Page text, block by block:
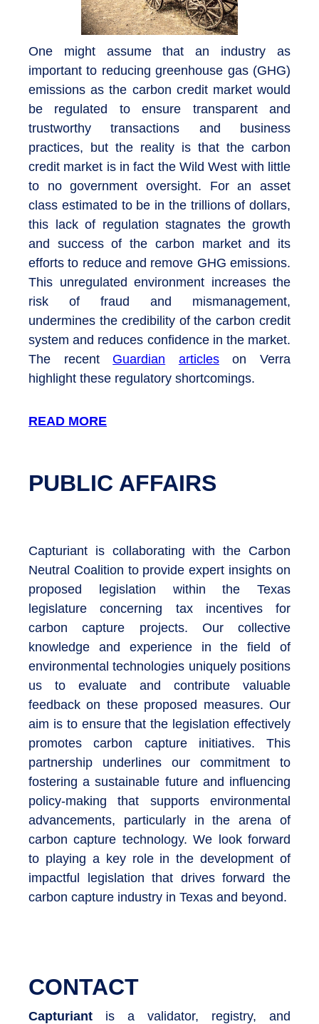
One might assume that an industry as
important to reducing greenhouse gas (GHG)
emissions as the carbon credit market would
be regulated to ensure transparent and
trustworthy transactions and business
practices, but the reality is that the carbon
credit market is in fact the Wild West with little
to no government oversight. For an asset
class estimated to be in the trillions of dollars,
this lack of regulation stagnates the growth
and success of the carbon market and its
efforts to reduce and remove GHG emissions.
This unregulated environment increases the
risk of fraud and mismanagement,
undermines the credibility of the carbon credit
system and reduces confidence in the market.
The recent Guardian articleson Verra
highlight these regulatory shortcomings.
READ MORE
PUBLIC AFFAIRS
Capturiant is collaborating with the Carbon
Neutral Coalition to provide expert insights on
proposed legislation within the Texas
legislature concerning tax incentives for
carbon capture projects. Our collective
knowledge and experience in the field of
environmental technologies uniquely positions
us to evaluate and contribute valuable
feedback on these proposed measures. Our
aim is to ensure that the legislation effectively
promotes carbon capture initiatives. This
partnership underlines our commitment to
fostering a sustainable future and influencing
policy-making that supports environmental
advancements, particularly in the arena of
carbon capture technology. We look forward
to playing a key role in the development of
impactful legislation that drives forward the
carbon capture industry in Texas and beyond.
CONTACT
Capturiant is a validator, registry, and